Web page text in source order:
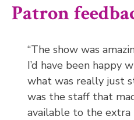
Patron
“The show was
I’d have been happy
what was really just
was the staff that
available to the extra